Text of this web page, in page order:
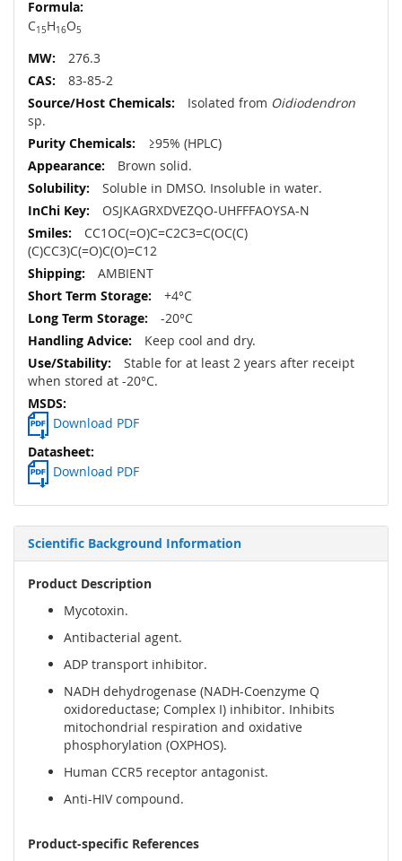
C15H16O5
276.3
83-85-2
Isolated from Oidiodendron
sp.
≥95% (HPLC)
Brown solid.
Soluble in DMSO. Insoluble in water.
OSJKAGRXDVEZQO-UHFFFAOYSA-N
CC1OC(=O)C=C2C3=C(OC(C)
(C)CC3)C(=O)C(O)=C12
AMBIENT
+4°C
-20°C
Keep cool and dry.
Stable for at least 2 years after receipt
when stored at -20°C.
Download PDF
Download PDF
Scientific Background Information
Product Description
Mycotoxin.
Antibacterial agent.
ADP transport inhibitor.
NADH dehydrogenase (NADH-Coenzyme Q
oxidoreductase; Complex I) inhibitor. Inhibits
mitochondrial respiration and oxidative
phosphorylation (OXPHOS).
Human CCR5 receptor antagonist.
Anti-HIV compound.
Product-specific References